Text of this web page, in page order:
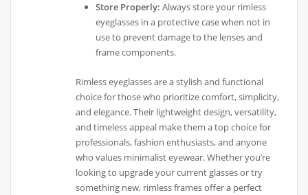
Store Properly: Always store your rimless
eyeglasses in a protective case when not in
use to prevent damage to the lenses and
frame components.
Rimless eyeglasses are a stylish and functional
choice for those who prioritize comfort, simplicity,
and elegance. Their lightweight design, versatility,
and timeless appeal make them a top choice for
professionals, fashion enthusiasts, and anyone
who values minimalist eyewear. Whether you’re
looking to upgrade your current glasses or try
something new, rimless frames offer a perfect